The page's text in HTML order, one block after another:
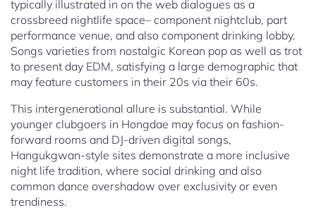
typically illustrated in on the web dialogues as a
crossbreed nightlife space– component nightclub, part
performance venue, and also component drinking lobby.
Songs varieties from nostalgic Korean pop as well as trot
to present day EDM, satisfying a large demographic that
may feature customers in their 20s via their 60s.
This intergenerational allure is substantial. While
younger clubgoers in Hongdae may focus on fashion-
forward rooms and DJ-driven digital songs,
Hangukgwan-style sites demonstrate a more inclusive
night life tradition, where social drinking and also
common dance overshadow over exclusivity or even
trendiness.